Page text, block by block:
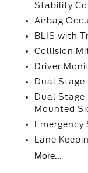
Stability
Airbag
BLIS with
Collision
Driver
Dual Stage
Dual Stage
Mounted
Emergency
Lane
More...